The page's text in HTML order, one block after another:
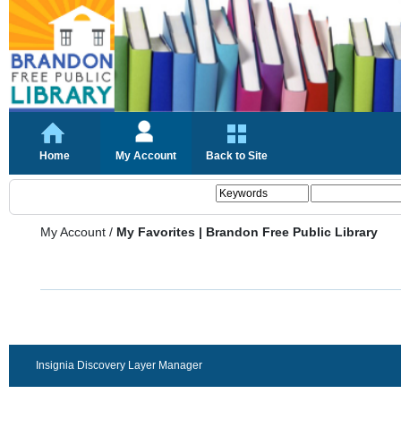
Home My Account Back to Site
My Account / My Favorites | Brandon Free Public Library
Insignia Discovery Layer Manager